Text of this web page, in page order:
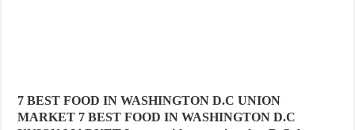
7 BEST FOOD IN WASHINGTON D.C UNION
MARKET 7 BEST FOOD IN WASHINGTON D.C